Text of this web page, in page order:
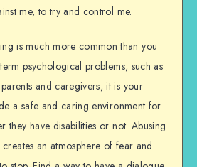
me, to try and control me.
is much more common than you
psychological problems, such as
and caregivers, it is your
a safe and caring environment for
they have disabilities or not. Abusing
creates an atmosphere of fear and